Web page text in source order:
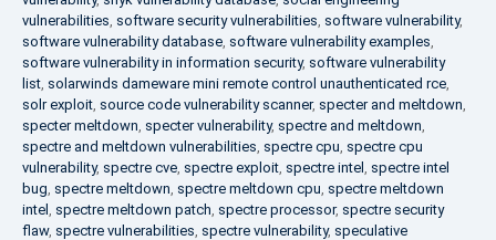
vulnerabilities, software security vulnerabilities, software vulnerability,
software vulnerability database, software vulnerability examples,
software vulnerability in information security, software vulnerability
list, solarwinds dameware mini remote control unauthenticated rce,
solr exploit, source code vulnerability scanner, specter and meltdown,
specter meltdown, specter vulnerability, spectre and meltdown,
spectre and meltdown vulnerabilities, spectre cpu, spectre cpu
vulnerability, spectre cve, spectre exploit, spectre intel , spectre intel
bug, spectre meltdown, spectre meltdown cpu, spectre meltdown
intel , spectre meltdown patch, spectre processor, spectre security
flaw, spectre vulnerabilities, spectre vulnerability, speculative